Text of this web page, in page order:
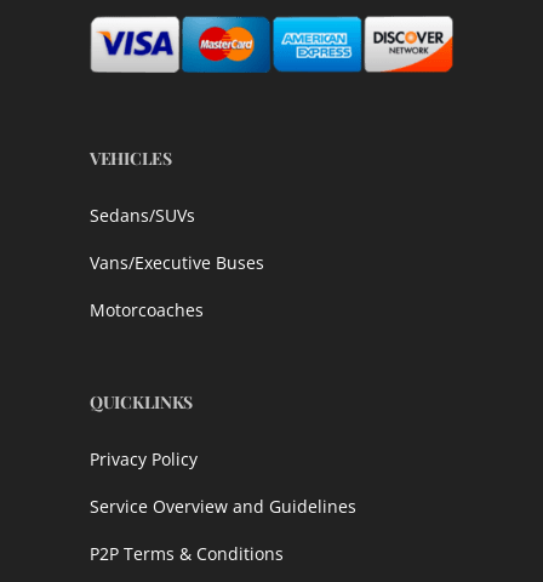
VEHICLES
Sedans/SUVs
Vans/Executive Buses
Motorcoaches
QUICKLINKS
Privacy Policy
Service Overview and Guidelines
P2P Terms & Conditions